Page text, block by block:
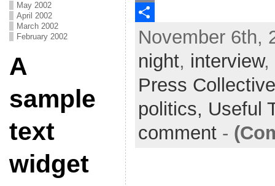
May 2002
April 2002
March 2002
February 2002
A
sample
text
widget
c
o
o
w
E
m
SNovember 6th,
night, interview,
Press Collective
politics, Useful
comment-